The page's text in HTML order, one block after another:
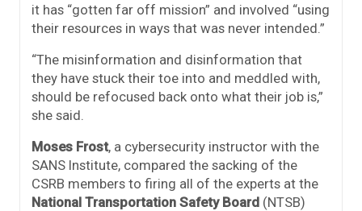
it has “gotten far off mission” and involved “using
their resources in ways that was never intended.”
“The misinformation and disinformation that
they have stuck their toe into and meddled with,
should be refocused back onto what their job is,”
she said.
Moses Frost, a cybersecurity instructor with the
SANS Institute, compared the sacking of the
CSRB members to firing all of the experts at the
National Transportation Safety Board (NTSB)